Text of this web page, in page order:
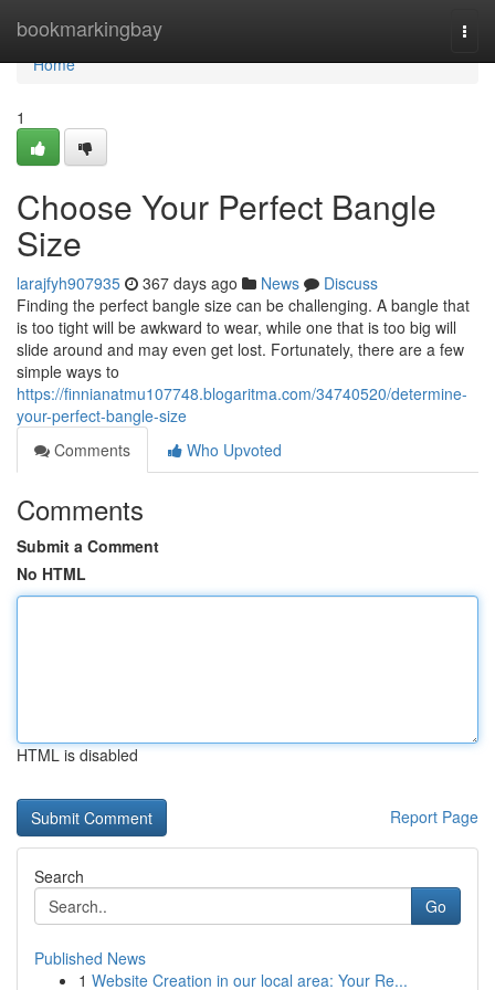
bookmarkingbay
Home
Home
1
Choose Your Perfect Bangle
Size
larajfyh907935 367 days ago News
Discuss
Finding the perfect bangle size can be challenging. A bangle that
is too tight will be awkward to wear, while one that is too big will
slide around and may even get lost. Fortunately, there are a few
simple ways to
https://finnianatmu107748.blogaritma.com/34740520/determine-
your-perfect-bangle-size
Comments
Who Upvoted
Comments
Submit a Comment
No HTML
HTML is disabled
Report Page
Search
Go
Published News
1 Website Creation in our local area: Your Re...